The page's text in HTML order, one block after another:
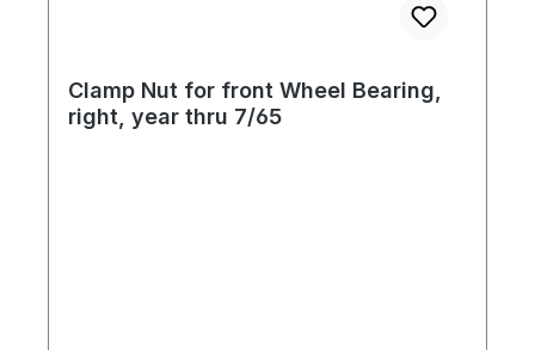
Clamp Nut for front Wheel Bearing,
right, year thru 7/65